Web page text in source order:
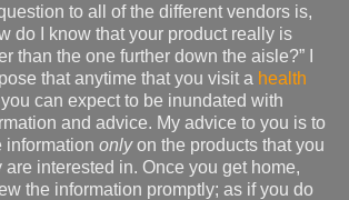
to all of the different vendors is,
do I know that your product really is
than the one further down the aisle?” I
that anytime that you visit a health
can expect to be inundated with
and advice. My advice to you is to
information onlyon the products that you
are interested in. Once you get home,
the information promptly; as if you do